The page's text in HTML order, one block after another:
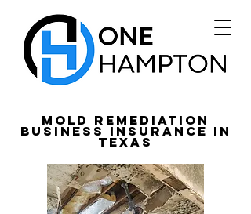
Mold Remediation
Business Insurance in
Texas